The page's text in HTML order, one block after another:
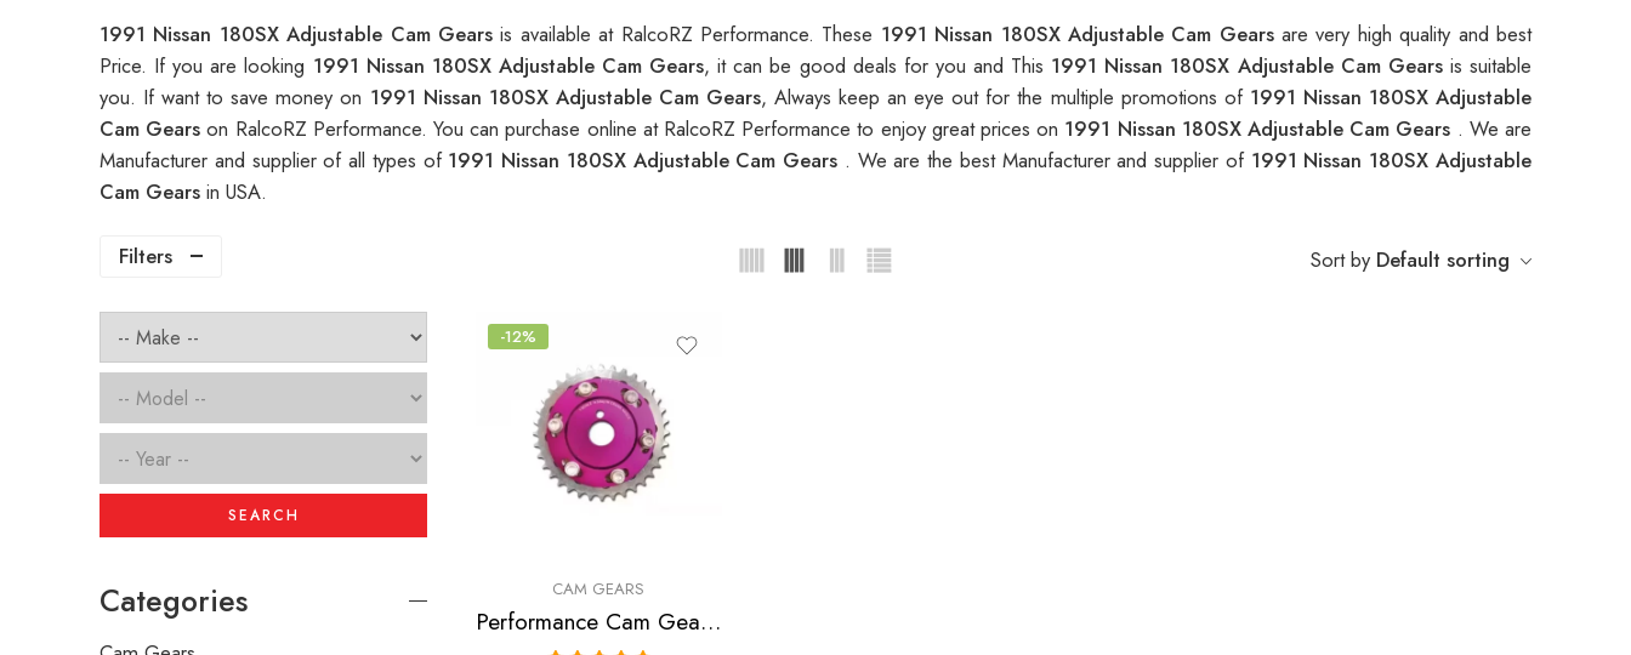
1991 Nissan 180SX Adjustable Cam Gearsis available at RalcoRZ Performance. These 1991 Nissan 180SX Adjustable Cam Gearsare very high quality and best
Price. If you are looking 1991 Nissan 180SX Adjustable Cam Gears, it can be good deals for you and This 1991 Nissan 180SX Adjustable Cam Gears is suitable
you. If want to save money on 1991 Nissan 180SX Adjustable Cam Gears, Always keep an eye out for the multiple promotions of 1991 Nissan 180SX Adjustable
Cam Gearson RalcoRZ Performance. You can purchase online at RalcoRZ Performance to enjoy great prices on 1991 Nissan 180SX Adjustable Cam Gears . We are
Manufacturer and supplier of all types of 1991 Nissan 180SX Adjustable Cam Gears . We are the best Manufacturer and supplier of 1991 Nissan 180SX Adjustable
Cam Gears in USA.
Filters Sort by Default sorting
-12%
CAM GEARS
Performance Cam Gear for, Nissan, NX, Sentra, 180SX, 200SX 1991-2000
SEARCH
Categories